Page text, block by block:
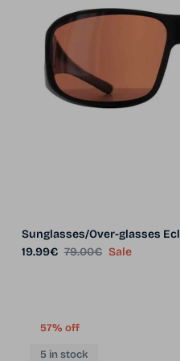
Sunglasses/Over-glasses
Sale price
19.99€ Regular price
79.00€ Sale
57% off
5 in stock